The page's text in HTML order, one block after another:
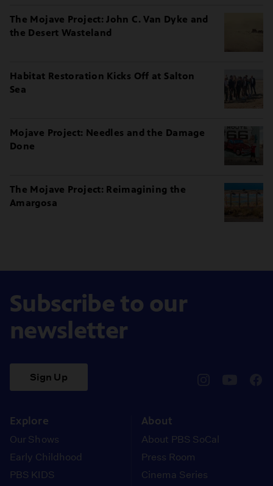
The Mojave Project: John C. Van Dyke and
the Desert Wasteland
Habitat Restoration Kicks Off at Salton
Sea
Mojave Project: Needles and the Damage
Done
The Mojave Project: Reimagining the
Amargosa
Subscribe to our
newsletter
Sign Up
Explore
Our Shows
Early Childhood
PBS KIDS
About
About PBS SoCal
Press Room
Cinema Series